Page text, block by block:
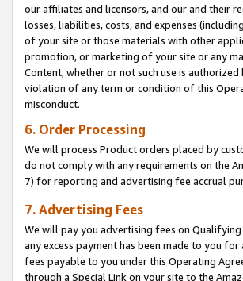
our affiliates and licensors, and our and their
losses, liabilities, costs, and expenses
of your site or those materials with other
promotion, or marketing of your site or any
Content, whether or not such use is
violation of any term or condition of this
misconduct.
6. Order Processing
We will process Product orders placed by
do not comply with any requirements on the
7) for reporting and advertising fee accrual
7. Advertising Fees
We will pay you advertising fees on
any excess payment has been made to you
fees payable to you under this Operating
through a Special Link on your site to the